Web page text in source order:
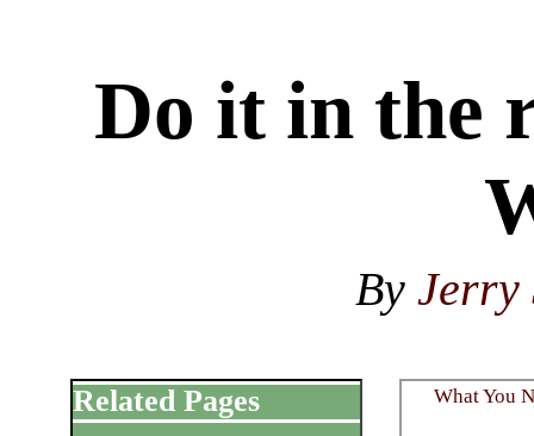
Do it in the
By Jerry
What You
Related Pages